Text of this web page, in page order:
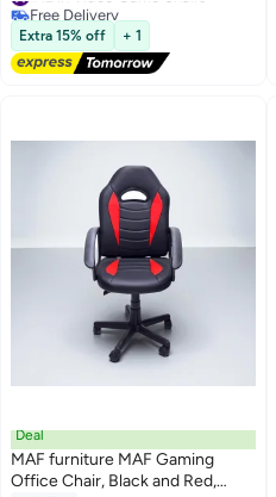
armrests and 160° recline,
suitable for office, home, and
gaming.
Free Delivery
#12 in Video Game Chairs
Extra 15% off + 1
Deal
MAF furniture MAF Gaming
Office Chair, Black and Red,